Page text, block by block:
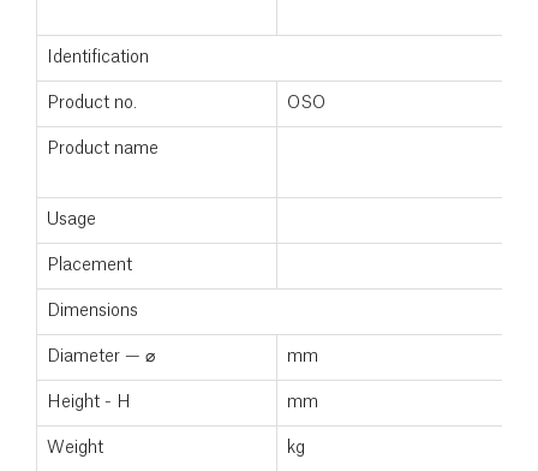
Identification
Product no. OSO
Product name
Usage
Placement
Dimensions
Diameter — ⌀ mm
Height - H mm
Weight kg